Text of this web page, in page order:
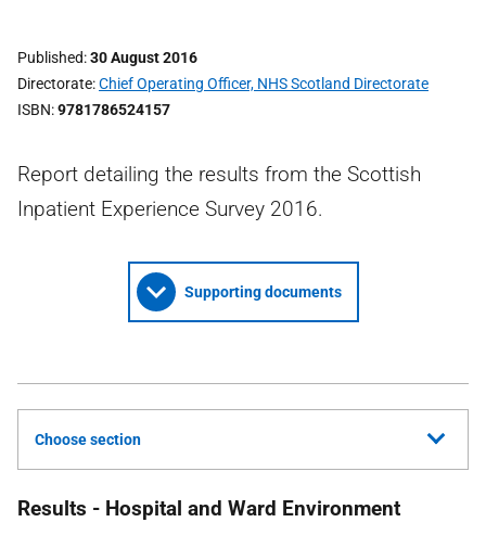
Published 30 August 2016
Directorate Chief Operating Officer, NHS Scotland Directorate
ISBN 9781786524157
Report detailing the results from the Scottish
Inpatient Experience Survey 2016.
Supporting documents
Choose section
Results - Hospital and Ward Environment